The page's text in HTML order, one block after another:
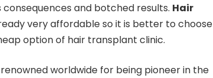
and botched results. Hair
very affordable so it is better to choose
option of hair transplant clinic.
worldwide for being pioneer in the